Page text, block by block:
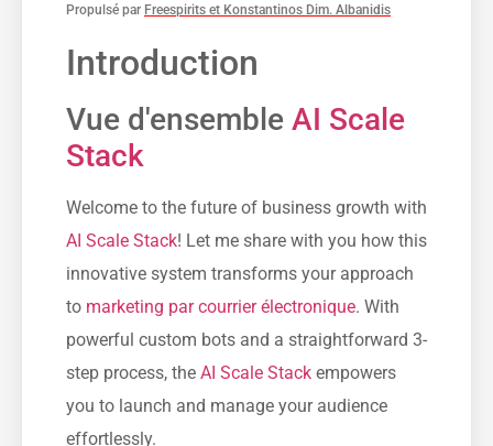
Propulsé par Freespirits et Konstantinos Dim. Albanidis
Introduction
Vue d'ensemble AI Scale
Stack
Welcome to the future of business growth with
AI Scale Stack! Let me share with you how this
innovative system transforms your approach
to marketing par courrier électronique. With
powerful custom bots and a straightforward 3-
step process, the AI Scale Stack empowers
you to launch and manage your audience
effortlessly.